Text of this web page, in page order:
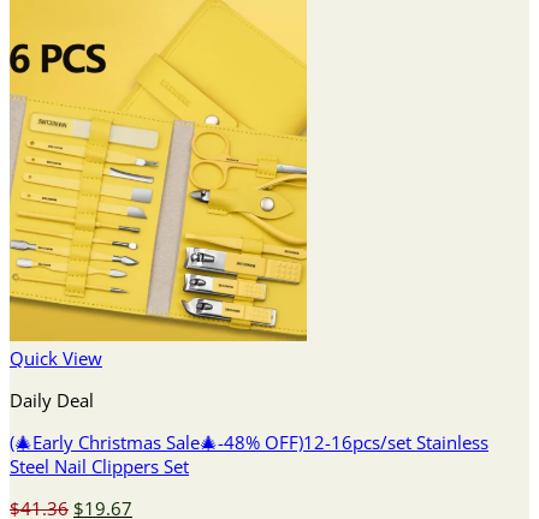
Quick View
Daily Deal
(🎄Early Christmas Sale🎄-48% OFF)12-16pcs/set Stainless
Steel Nail Clippers Set
$41.36 Original
$19.67